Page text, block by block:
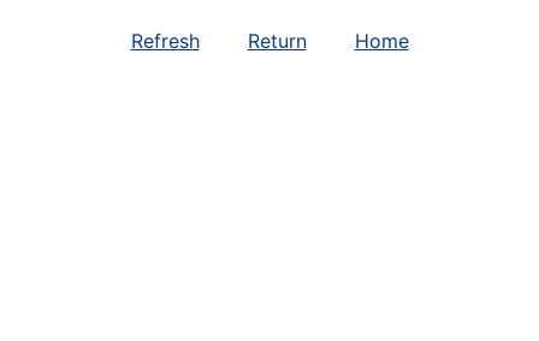
Refresh Return Home